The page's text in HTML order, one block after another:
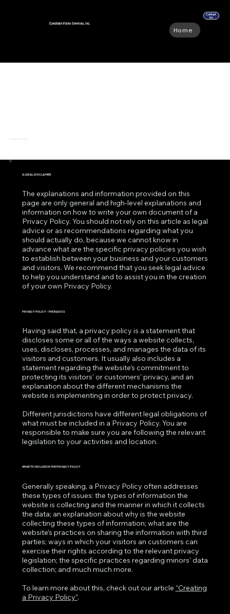
Eyestrain Video Services, Inc.
Contact
Us
Home
Privacy Policy
The explanations and information provided on this
page are only general and high-level explanations and
information on how to write your own document of a
Privacy Policy. You should not rely on this article as legal
advice or as recommendations regarding what you
should actually do, because we cannot know in
advance what are the specific privacy policies you wish
to establish between your business and your customers
and visitors. We recommend that you seek legal advice
to help you understand and to assist you in the creation
of your own Privacy Policy.
A LEGAL DISCLAIMER
PRIVACY POLICY - THE BASICS
Having said that, a privacy policy is a statement that
discloses some or all of the ways a website collects,
uses, discloses, processes, and manages the data of its
visitors and customers. It usually also includes a
statement regarding the website’s commitment to
protecting its visitors’ or customers’ privacy, and an
explanation about the different mechanisms the
website is implementing in order to protect privacy.
Different jurisdictions have different legal obligations of
what must be included in a Privacy Policy. You are
responsible to make sure you are following the relevant
legislation to your activities and location.
WHAT TO INCLUDE IN THE PRIVACY POLICY
Generally speaking, a Privacy Policy often addresses
these types of issues: the types of information the
website is collecting and the manner in which it collects
the data; an explanation about why is the website
collecting these types of information; what are the
website’s practices on sharing the information with third
parties; ways in which your visitors an customers can
exercise their rights according to the relevant privacy
legislation; the specific practices regarding minors’ data
collection; and much much more.
To learn more about this, check out our article “Creating
a Privacy Policy”.